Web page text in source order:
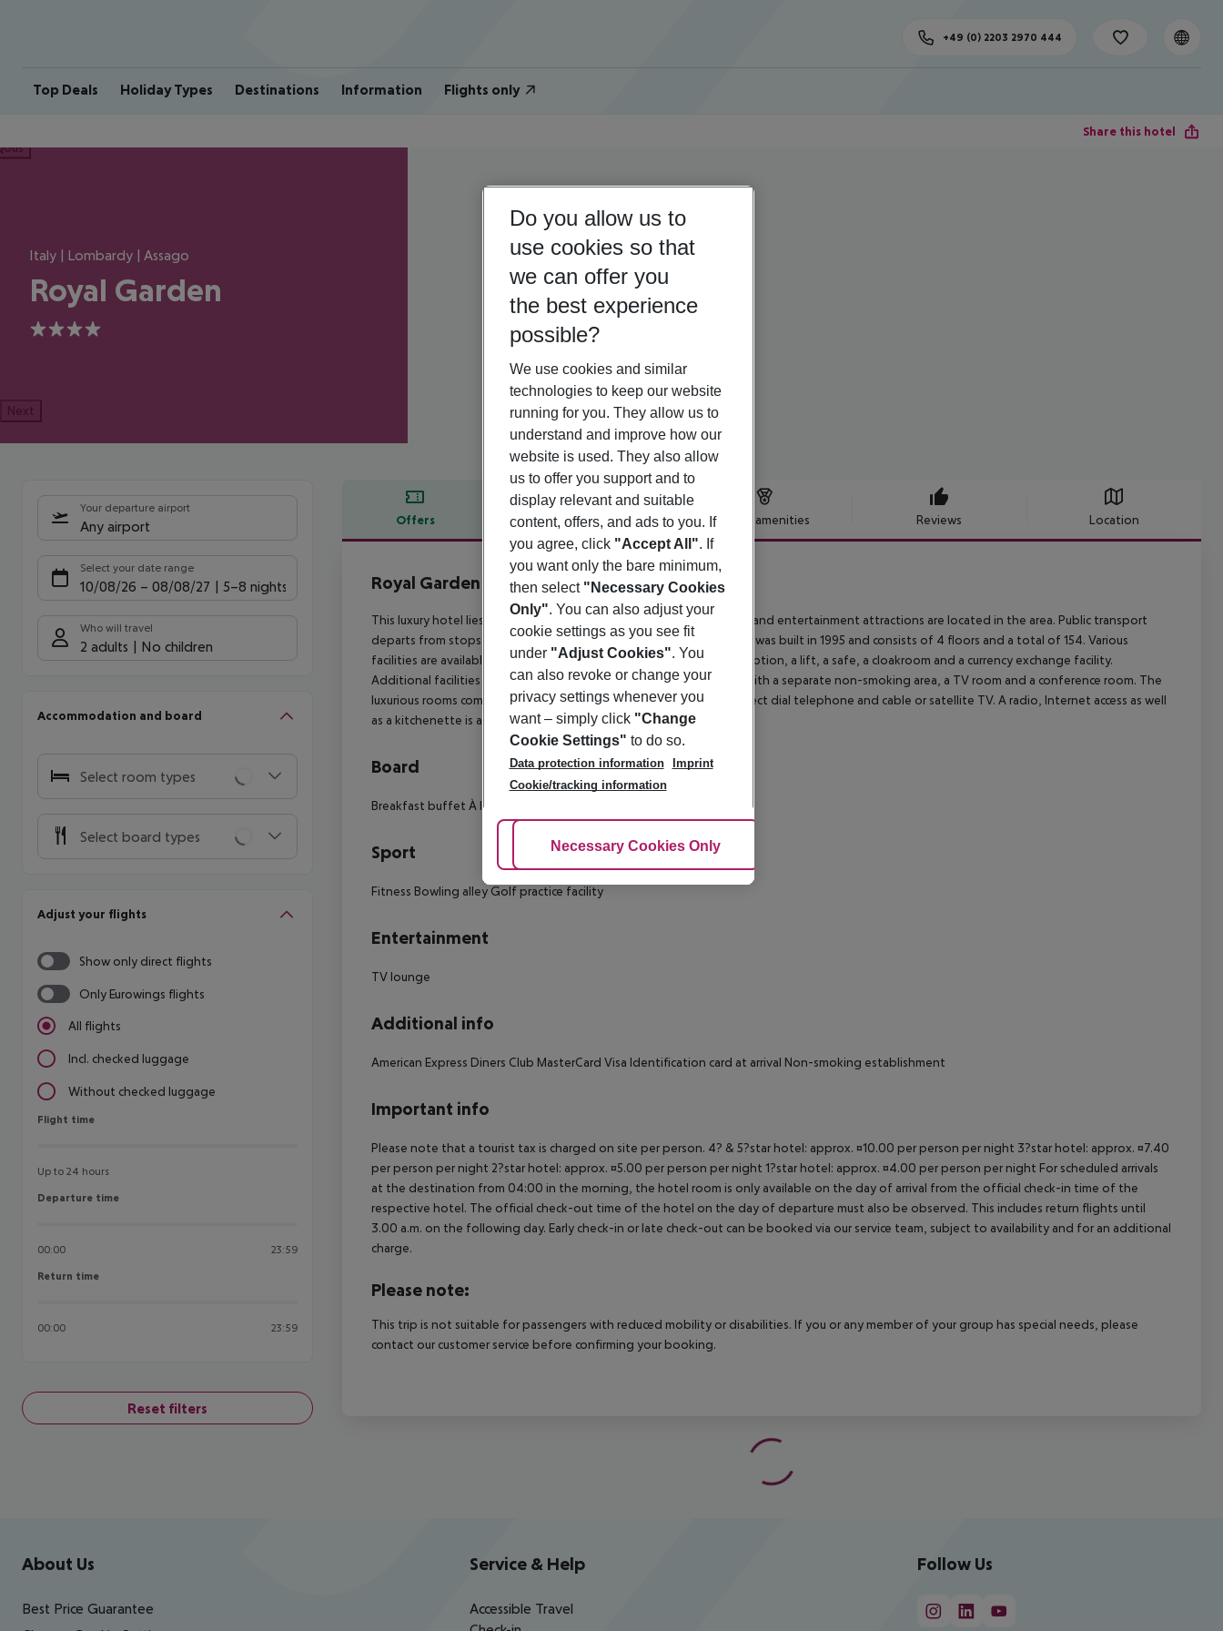
Top Deals Holiday Types Destinations Information Flights only
+49 (0) 2203 2970 444
Share this hotel
Italy | Lombardy | Assago
Royal Garden
4
Next
Your departure airport
Any airport
Select your date range
10/08/26 – 08/08/27 5-8 nights
Who will travel
2 adults No children
Accommodation and board
Select room types
Select board types
Adjust your flights
Show only direct flights
Only Eurowings flights
All flights
Incl. checked luggage
Without checked luggage
Flight time
Flight time
Up to 24 hours
Departure time
Departure time
00:00 23:59
Return time
Return time
00:00 23:59
Reset filters
Offers Offer description Hotel amenities Reviews Location
Offer description
Royal Garden
This luxury hotel lies close to the centre, where numerous shopping and entertainment attractions are located in the area. Public transport
departs from stops within minutes of the hotel entrance. The hotel was built in 1995 and consists of 4 floors and a total of 154. Various
facilities are available to guests including a foyer with a 24-hour reception, a lift, a safe, a cloakroom and a currency exchange facility.
Additional facilities include an air-conditioned à la carte restaurant with a separate non-smoking area, a TV room and a conference room. The
luxurious rooms come with an en suite bathroom with hairdryer, a direct dial telephone and cable or satellite TV. A radio, Internet access as well
as a kitchenette is available for the guests comfort as well.
Board
Breakfast buffet À la carte lunch À la carte dinner
Sport
Fitness Bowling alley Golf practice facility
Entertainment
TV lounge
Additional info
American Express Diners Club MasterCard Visa Identification card at arrival Non-smoking establishment
Important info
Please note that a tourist tax is charged on site per person. 4? & 5?star hotel: approx. ¤10.00 per person per night 3?star hotel: approx. ¤7.40
per person per night 2?star hotel: approx. ¤5.00 per person per night 1?star hotel: approx. ¤4.00 per person per night For scheduled arrivals
at the destination from 04:00 in the morning, the hotel room is only available on the day of arrival from the official check-in time of the
respective hotel. The official check-out time of the hotel on the day of departure must also be observed. This includes return flights until
3.00 a.m. on the following day. Early check-in or late check-out can be booked via our service team, subject to availability and for an additional
charge.
Please note:
This trip is not suitable for passengers with reduced mobility or disabilities. If you or any member of your group has special needs, please
contact our customer service before confirming your booking.
Footer navigation
About Us
Best Price Guarantee
Service & Help
Accessible Travel
Follow Us
Do you allow us to
use cookies so that
we can offer you
the best experience
possible?
We use cookies and similar
technologies to keep our website
running for you. They allow us to
understand and improve how our
website is used. They also allow
us to offer you support and to
display relevant and suitable
content, offers, and ads to you. If
you agree, click "Accept All". If
you want only the bare minimum,
then select "Necessary Cookies
Only". You can also adjust your
cookie settings as you see fit
under "Adjust Cookies". You
can also revoke or change your
privacy settings whenever you
want – simply click "Change
Cookie Settings" to do so.
Data protection information
Imprint
Cookie/tracking information
Adjust Cookies
Necessary Cookies Only